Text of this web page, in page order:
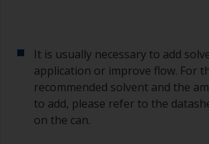
(or has contamination in it) that
sand out, use 120-220 grit paper.
grade and if it keeps clogging
Any coarser and you run the risk
too much product and/or sanding
substrate.
It is usually necessary to add
application or improve flow. For
recommended solvent and the
to add, please refer to the
on the can.